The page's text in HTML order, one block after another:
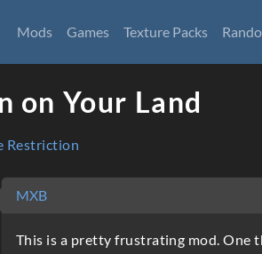
Mods Games Texture Packs
on Your Land
Restriction
MXB
This is a pretty frustrating mod. One